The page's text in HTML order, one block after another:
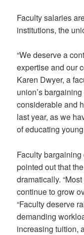
Faculty salaries
institutions, the
“We deserve a
expertise and our
Karen Dwyer, a
union’s
considerable and
last year, as we
of educating
Faculty
pointed out that
dramatically.
continue to grow
“Faculty deserve
demanding
increasing tuition,